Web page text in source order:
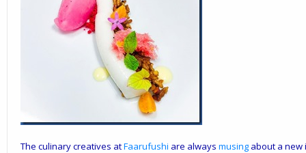
The culinary creatives atFaarufushi are always musing about a new